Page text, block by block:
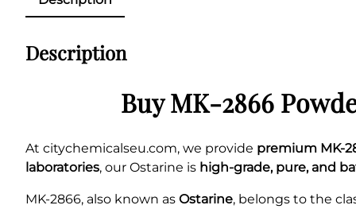
Description
Buy MK-2866
At citychemicalseu.com, we provide premium MK-
laboratories, our Ostarine is high-grade, pure, and
MK-2866, also known as Ostarine, belongs to the